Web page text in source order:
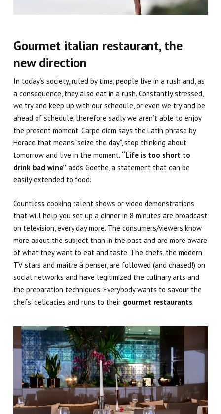
Gourmet italian restaurant, the
new direction
In today’s society, ruled by time, people live in a rush and, as
a consequence, they also eat in a rush. Constantly stressed,
we try and keep up with our schedule, or even we try and be
ahead of schedule, therefore sadly we aren’t able to enjoy
the present moment. Carpe diem says the Latin phrase by
Horace that means “seize the day”, stop thinking about
tomorrow and live in the moment. “Life is too short to
drink bad wine” adds Goethe, a statement that can be
easily extended to food.
Countless cooking talent shows or video demonstrations
that will help you set up a dinner in 8 minutes are broadcast
on television, every day more. The consumers/viewers know
more about the subject than in the past and are more aware
of what they want to eat and taste. The chefs, the modern
TV stars and maître à penser, are followed (and chased!) on
social networks and have legitimized the culinary arts and
the preparation techniques. Everybody wants to savour the
chefs’ delicacies and runs to their gourmet restaurants.